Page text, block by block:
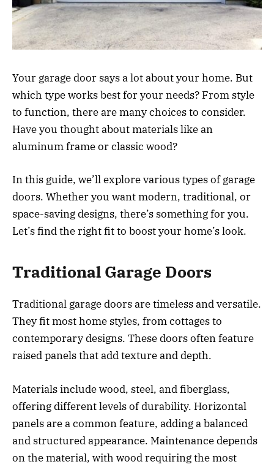
Your garage door says a lot about your home. But
which type works best for your needs? From style
to function, there are many choices to consider.
Have you thought about materials like an
aluminum frame or classic wood?
In this guide, we’ll explore various types of garage
doors. Whether you want modern, traditional, or
space-saving designs, there’s something for you.
Let’s find the right fit to boost your home’s look.
Traditional Garage Doors
Traditional garage doors are timeless and versatile.
They fit most home styles, from cottages to
contemporary designs. These doors often feature
raised panels that add texture and depth.
Materials include wood, steel, and fiberglass,
offering different levels of durability. Horizontal
panels are a common feature, adding a balanced
and structured appearance. Maintenance depends
on the material, with wood requiring the most